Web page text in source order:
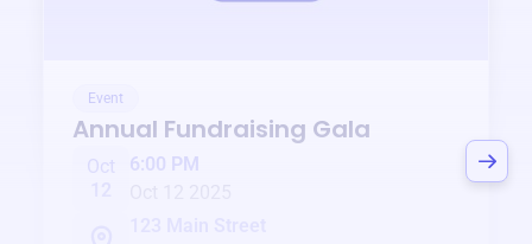
Event
Annual Fundraising Gala
Oct
6:00 PM